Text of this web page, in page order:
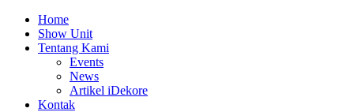
Home
Show Unit
Tentang Kami
Events
News
Artikel iDekore
Kontak